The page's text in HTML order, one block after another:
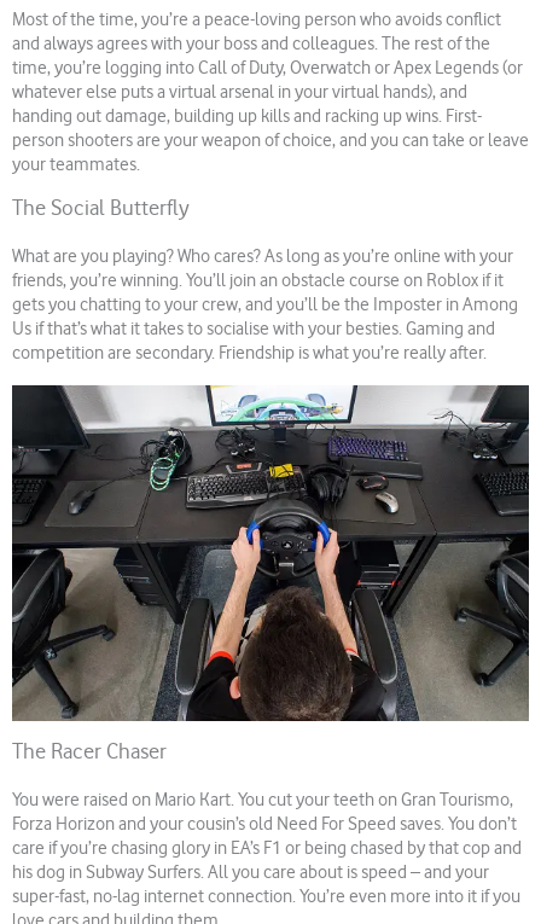
Most of the time, you’re a peace-loving person who avoids conflict
and always agrees with your boss and colleagues. The rest of the
time, you’re logging into Call of Duty, Overwatch or Apex Legends (or
whatever else puts a virtual arsenal in your virtual hands), and
handing out damage, building up kills and racking up wins. First-
person shooters are your weapon of choice, and you can take or leave
your teammates.
The Social Butterfly
What are you playing? Who cares? As long as you’re online with your
friends, you’re winning. You’ll join an obstacle course on Roblox if it
gets you chatting to your crew, and you’ll be the Imposter in Among
Us if that’s what it takes to socialise with your besties. Gaming and
competition are secondary. Friendship is what you’re really after.
The Racer Chaser
You were raised on Mario Kart. You cut your teeth on Gran Tourismo,
Forza Horizon and your cousin’s old Need For Speed saves. You don’t
care if you’re chasing glory in EA’s F1 or being chased by that cop and
his dog in Subway Surfers. All you care about is speed – and your
super-fast, no-lag internet connection. You’re even more into it if you